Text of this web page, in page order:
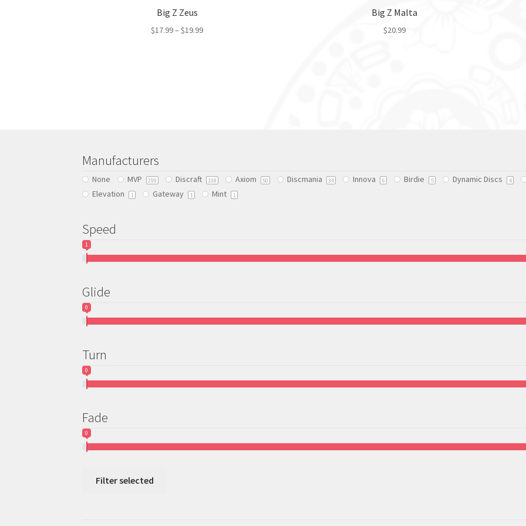
Big Z Zeus
$17.99–$19.99
on
the
Big Z Malta
$20.99
on
Manufacturers
None MVP 299 Discraft 108 Axiom 50 Discmania 34 Innova 6 Birdie 5 Dynamic Discs 4
Elevation 1 Gateway 1 Mint 1
Speed
1
Glide
0
Turn
0
Fade
0
Filter selected